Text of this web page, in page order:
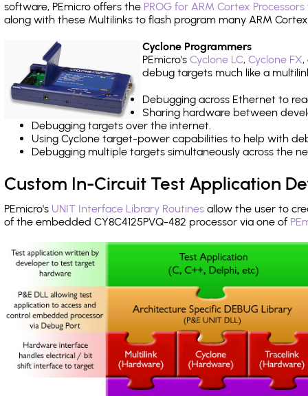
software, PEmicro offers the PROG for ARM Cortex
along with these Multilinks to flash program many ARM
Cyclone Programmers
PEmicro's Cyclone LC, Cyclone FX,
debug targets much like a
Debugging across Ethernet to
Sharing hardware between
Debugging targets over the internet.
Using Cyclone target-power capabilities to help with
Debugging multiple targets simultaneously across the
Custom In-Circuit Test Application
PEmicro's UNIT Interface Library Routines allow the user to
of the embedded CY8C4125PVQ-482 processor via one of